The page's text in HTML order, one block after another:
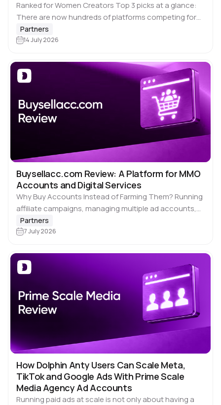
Ranked for Women Creators Top 3 picks at a glance:
There are now hundreds of platforms competing for
your content. Most of them are not worth your time. A
few…
Partners
14 July 2026
Buysellacc.com Review: A Platform for MMO
Accounts and Digital Services
Why Buy Accounts Instead of Farming Them? Running
affiliate campaigns, managing multiple ad accounts,
launching regional storefronts or scaling outreach
have one thing in common: sooner or later, you’ll
Partners
7 July 2026
How Dolphin Anty Users Can Scale Meta,
TikTok and Google Ads With Prime Scale
Media Agency Ad Accounts
Running paid ads at scale is not only about having a